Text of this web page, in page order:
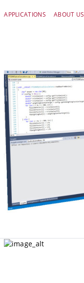
APPLICATIONS ABOUT US